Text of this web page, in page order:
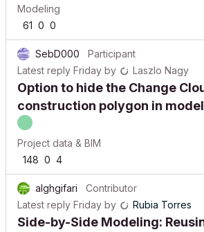
Modeling
61 0 0
SebD000
Participant
Latest reply Friday by Laszlo Nagy
Option to hide the Change
construction polygon in
Project data & BIM
148 0 4
alghgifari
Contributor
Latest reply Friday by Rubia Torres
Side-by-Side Modeling: